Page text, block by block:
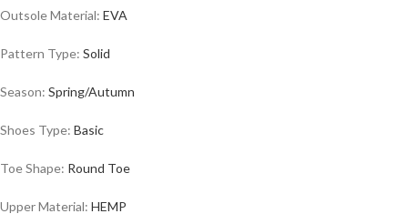
Outsole Material: EVA
Pattern Type: Solid
Season: Spring/Autumn
Shoes Type: Basic
Toe Shape: Round Toe
Upper Material: HEMP